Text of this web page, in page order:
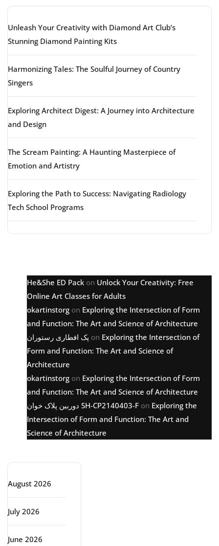
Unleash Your Creativity with Diamond Art Club’s
Stunning Diamond Painting Kits
Harmonizing Tales: The Soulful Journey of Country
Singers
Exploring Architect Digest: A Journey into Architecture
and Design
The Scream Painting: A Haunting Masterpiece of
Emotion and Artistry
Exploring the Path to Success: Navigating Radiology
Tech School Programs
He&She ED Pack on Unlock Your Creativity: Free
Online Art Classes for Adults
okartinstorg on Exploring the Intersection of Form
and Function: The Art and Science of Architecture
پک افطاری رستوران on Exploring the Intersection of
Form and Function: The Art and Science of
Architecture
okartinstorg on Exploring the Intersection of Form
and Function: The Art and Science of Architecture
دوربین پلاک خوان SH-CP2140403-F on Exploring the
Intersection of Form and Function: The Art and
Science of Architecture
August 2026
July 2026
June 2026